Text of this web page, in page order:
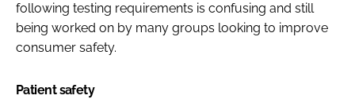
following testing requirements is confusing and still
being worked on by many groups looking to improve
consumer safety.
Patient safety